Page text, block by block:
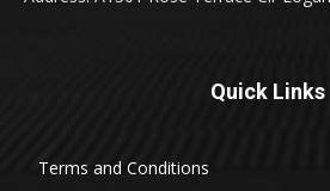
Quick Links
Terms and Conditions